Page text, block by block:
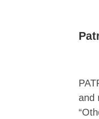
and